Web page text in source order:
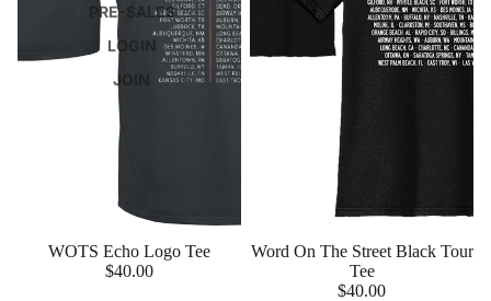
PRE-SALES
LOGIN
JOIN
WOTS Echo Logo Tee
$40.00
Word On The Street Black Tour
Tee
$40.00